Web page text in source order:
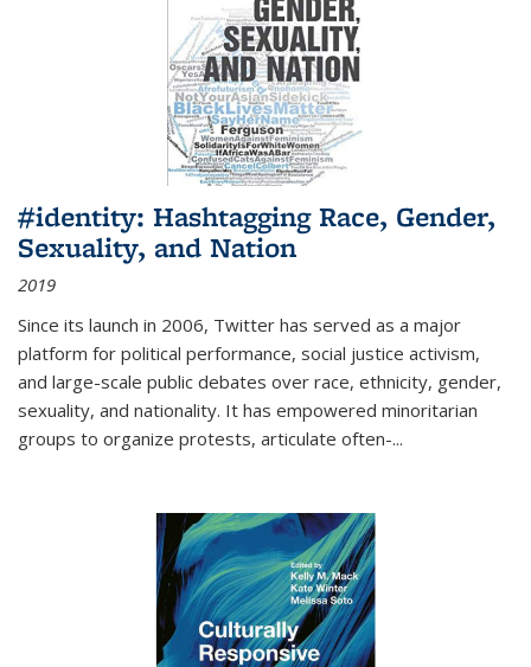
#identity: Hashtagging Race, Gender,
Sexuality, and Nation
2019
Since its launch in 2006, Twitter has served as a major
platform for political performance, social justice activism,
and large-scale public debates over race, ethnicity, gender,
sexuality, and nationality. It has empowered minoritarian
groups to organize protests, articulate often-...